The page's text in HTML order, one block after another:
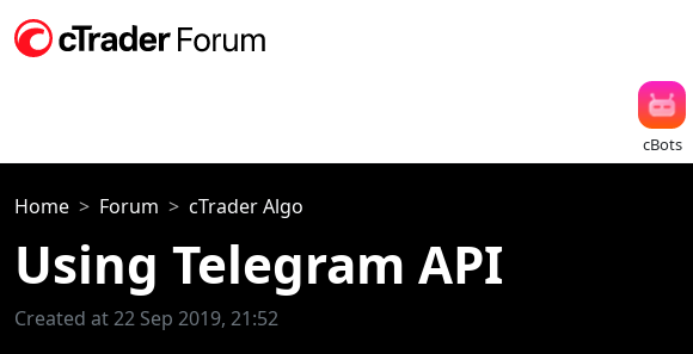
cBots
Home Forum cTrader Algo
Using Telegram API
Created at 22 Sep 2019, 21:52